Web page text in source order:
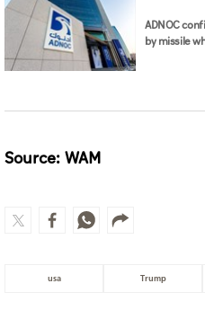
ADNOC
by missile
Source: WAM
usa Trump